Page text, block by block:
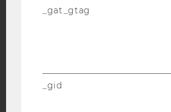
WEBSITE PRIVACY
DATA PROTECTION
DATA PROTECTION
COOKIE
_gat_gtag
_gid